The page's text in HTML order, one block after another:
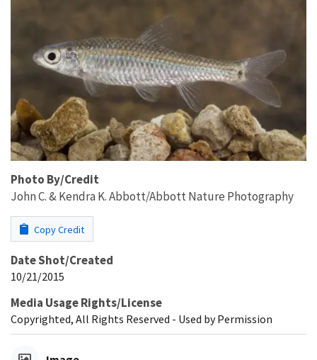
Photo By/Credit
John C. & Kendra K. Abbott/Abbott Nature Photography
Copy Credit
Date Shot/Created
10/21/2015
Media Usage Rights/License
Copyrighted, All Rights Reserved - Used by Permission